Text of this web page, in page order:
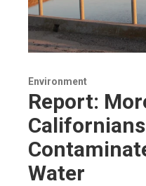
Environment
Report:
Water